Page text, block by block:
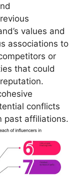
values and
associations to
or
that could
conflicts
past affiliations.